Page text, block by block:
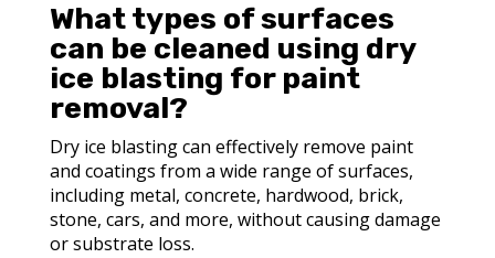
What types of surfaces
can be cleaned using dry
ice blasting for paint
removal?
Dry ice blasting can effectively remove paint
and coatings from a wide range of surfaces,
including metal, concrete, hardwood, brick,
stone, cars, and more, without causing damage
or substrate loss.